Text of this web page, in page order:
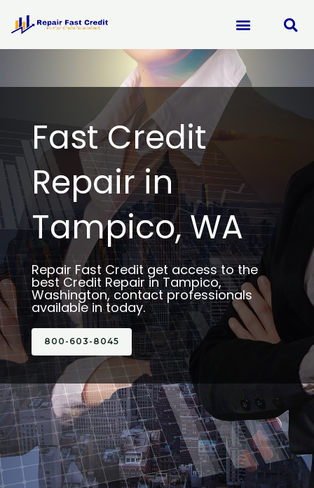
content
Fast Credit
Repair in
Tampico, WA
Repair Fast Credit get access to the
best Credit Repair in Tampico,
Washington, contact professionals
available in today.
800-603-8045